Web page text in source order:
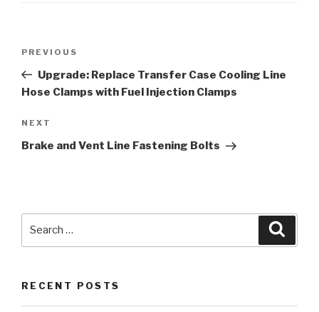
Previous
Post
PREVIOUS
Upgrade: Replace Transfer Case Cooling Line
Hose Clamps with Fuel Injection Clamps
Next
Post
NEXT
Brake and Vent Line Fastening Bolts
RECENT POSTS